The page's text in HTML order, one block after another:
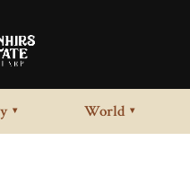
▾ World ▾